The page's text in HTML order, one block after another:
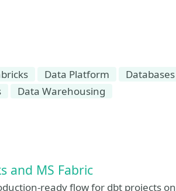
Data Platform
Databases
Data Warehousing
and MS Fabric
ready flow for dbt projects on